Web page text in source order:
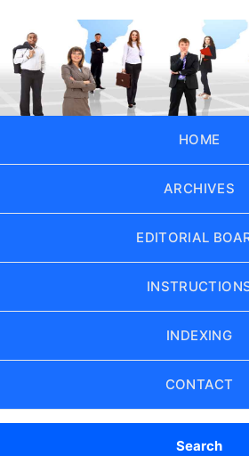
HOME
ARCHIVES
EDITORIAL
INDEXING
CONTACT
Search